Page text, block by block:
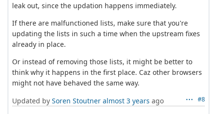
leak out, since the updation happens immediately.
If there are malfunctioned lists, make sure that you're
updating the lists in such a time when the upstream fixes
already in place.
Or instead of removing those lists, it might be better to
think why it happens in the first place. Caz other browsers
might not have behaved the same way.
#8
Updated by Soren Stoutner almost 3 years ago